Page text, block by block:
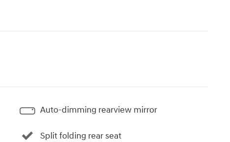
Auto-dimming rearview mirror
Split folding rear seat